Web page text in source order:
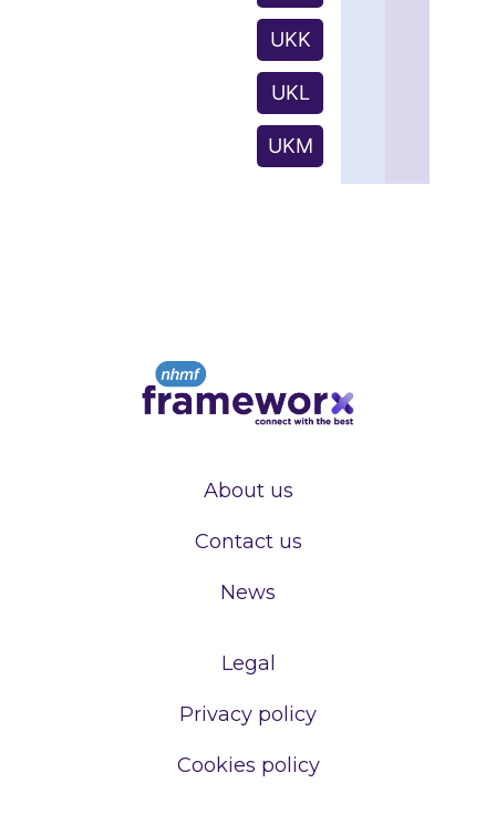
UKK
UKL
UKM
About us
Contact us
News
Legal
Privacy policy
Cookies policy